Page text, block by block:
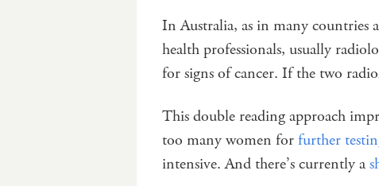
In Australia, as in many countries
health professionals, usually
for signs of cancer. If the two
This double reading approach
too many women forfurther
intensive. And there’s currently a